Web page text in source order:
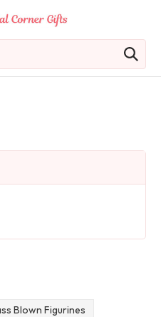
Blown Figurines